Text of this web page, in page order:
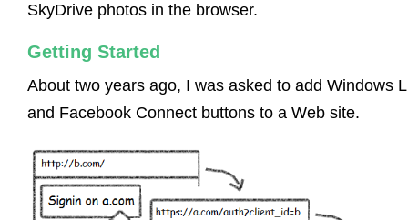
SkyDrive photos in the browser.
Getting Started
About two years ago, I was asked to add Windows
and Facebook Connect buttons to a Web site.